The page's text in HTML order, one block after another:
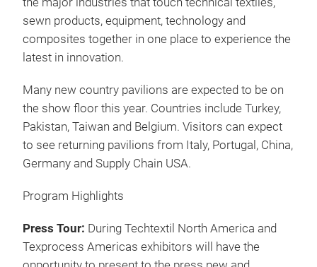
"We're excited to once again offer the North
American textile industry a vast product offering
through the co-location of Techtextil North America,
platform that will blend together the technical textile,
sewn products and composites value chain with a
goal of enhancing the visitor experience," said
Dennis Smith, President of Messe Frankfurt Inc.
located event will bring decision makers from all of
the major industries that touch technical textiles,
sewn products, equipment, technology and
composites together in one place to experience the